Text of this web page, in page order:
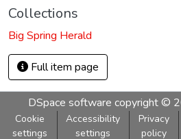
Collections
Big Spring Herald
Full item page
DSpace software copyright ©
Cookie
settings
Accessibility
settings
Privacy
policy